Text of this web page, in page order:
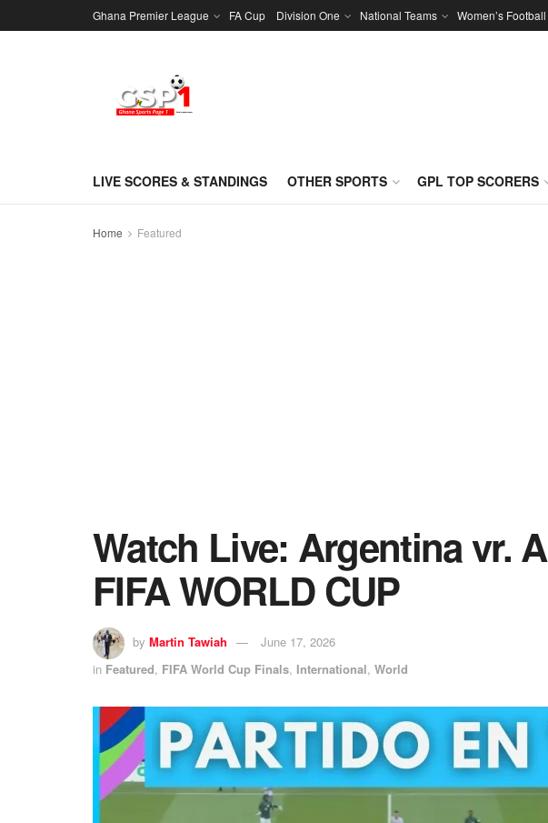
Ghana Premier League FA Cup Division One National Teams Women’s Football
LIVE SCORES & STANDINGS OTHER SPORTS GPL TOP SCORERS
Home Featured
Watch Live: Argentina vr.
FIFA WORLD CUP
by Martin Tawiah
June 17, 2026
in Featured, FIFA World Cup Finals, International, World